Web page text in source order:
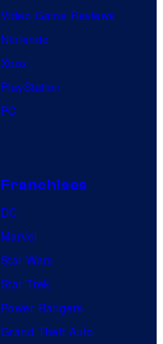
Video Game Reviews
Nintendo
Xbox
PlayStation
PC
Franchises
DC
Marvel
Star Wars
Star Trek
Power Rangers
Grand Theft Auto